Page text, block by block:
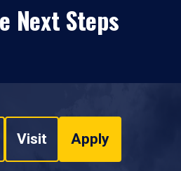
Next Steps
Visit Apply